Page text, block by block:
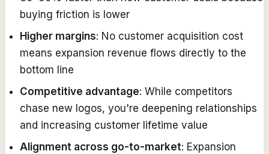
buying friction is lower
Higher margins: No customer acquisition cost
means expansion revenue flows directly to the
bottom line
Competitive advantage: While competitors
chase new logos, you're deepening relationships
and increasing customer lifetime value
Alignment across go-to-market: Expansion